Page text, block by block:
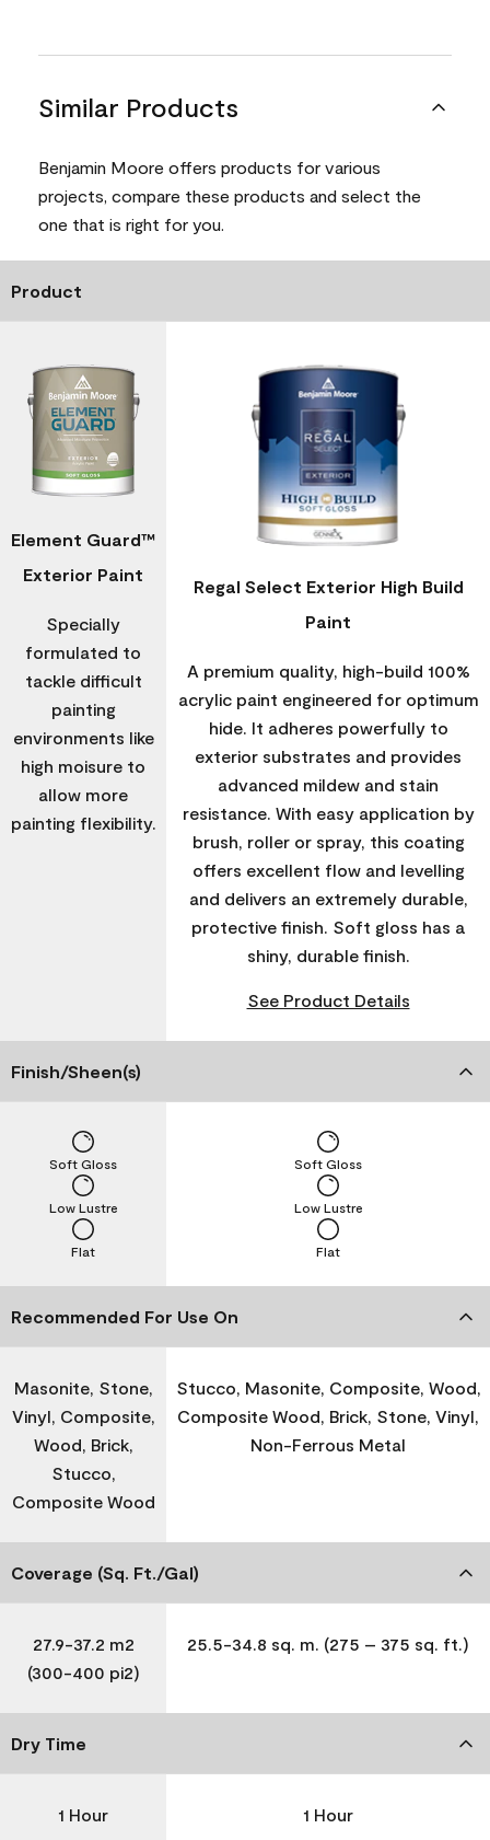
Similar Products
Benjamin Moore offers products for various
projects, compare these products and select the
one that is right for you.
Product
Element Guard™
Exterior Paint
Specially
formulated to
tackle difficult
painting
environments like
high moisure to
allow more
painting flexibility.
Regal Select Exterior High Build
Paint
A premium quality, high-build 100%
acrylic paint engineered for optimum
hide. It adheres powerfully to
exterior substrates and provides
advanced mildew and stain
resistance. With easy application by
brush, roller or spray, this coating
offers excellent flow and levelling
and delivers an extremely durable,
protective finish. Soft gloss has a
shiny, durable finish.
See Product Details
Finish/Sheen(s)
Flat
Low Lustre
Soft Gloss
Flat
Low Lustre
Soft Gloss
Recommended For Use On
Masonite, Stone,
Vinyl, Composite,
Wood, Brick,
Stucco,
Composite Wood
Stucco, Masonite, Composite, Wood,
Composite Wood, Brick, Stone, Vinyl,
Non-Ferrous Metal
Coverage (Sq. Ft./Gal)
27.9-37.2 m2
(300-400 pi2)
25.5-34.8 sq. m. (275 – 375 sq. ft.)
Dry Time
1 Hour 1 Hour